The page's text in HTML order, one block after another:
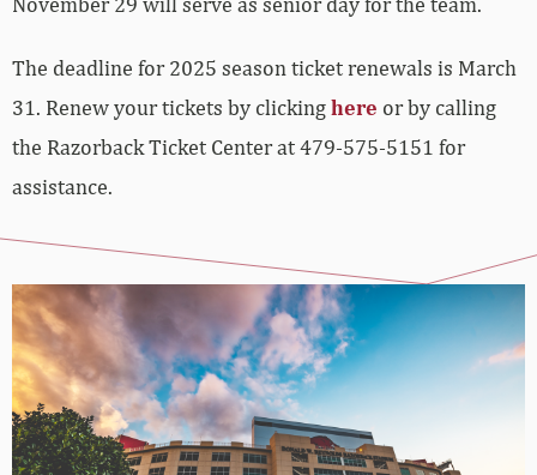
The deadline for 2025 season ticket renewals is March
31. Renew your tickets by clickinghere or by calling
the Razorback Ticket Center at 479-575-5151 for
assistance.